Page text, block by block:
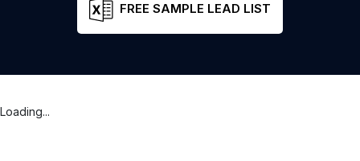
FREE SAMPLE LEAD LIST
Loading...